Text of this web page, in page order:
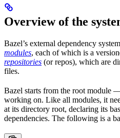
Overview of the
Bazel’s external dependency
modules, each of which is a
repositories (or repos), which are
files.
Bazel starts from the root module
working on. Like all modules, it
at its directory root, declaring its
dependencies. The following is a